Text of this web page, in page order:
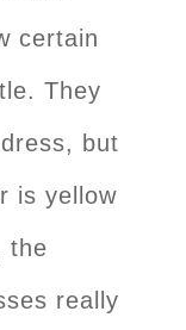
certain
They
but
is yellow
the
really